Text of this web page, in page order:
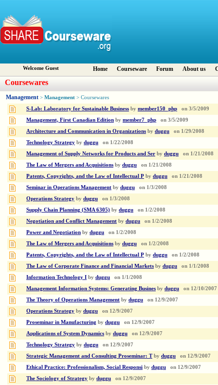
Welcome Guest Home Courseware Forum About us
Coursewares
Management > Management > Coursewares
S-Lab: Laboratory for Sustainable Business by member150_php on 3/5/2009
Management, First Canadian Edition by member7_php on 3/5/2009
Architecture and Communication in Organizations by duggu on 1/29/2008
Technology Strategy by duggu on 1/22/2008
Management of Supply Networks for Products and Ser by duggu on 1/21/2008
The Law of Mergers and Acquisitions by duggu on 1/21/2008
Patents, Copyrights, and the Law of Intellectual P by duggu on 1/21/2008
Seminar in Operations Management by duggu on 1/3/2008
Operations Strategy by duggu on 1/3/2008
Supply Chain Planning (SMA 6305) by duggu on 1/2/2008
Negotiation and Conflict Management by duggu on 1/2/2008
Power and Negotiation by duggu on 1/2/2008
The Law of Mergers and Acquisitions by duggu on 1/2/2008
Patents, Copyrights, and the Law of Intellectual P by duggu on 1/2/2008
The Law of Corporate Finance and Financial Markets by duggu on 1/1/2008
Information Technology I by duggu on 1/1/2008
Management Information Systems: Generating Busines by duggu on 12/10/2007
The Theory of Operations Management by duggu on 12/9/2007
Operations Strategy by duggu on 12/9/2007
Proseminar in Manufacturing by duggu on 12/9/2007
Applications of System Dynamics by duggu on 12/9/2007
Technology Strategy by duggu on 12/9/2007
Strategic Management and Consulting Proseminar: T by duggu on 12/9/2007
Ethical Practice: Professionalism, Social Responsi by duggu on 12/9/2007
The Sociology of Strategy by duggu on 12/9/2007